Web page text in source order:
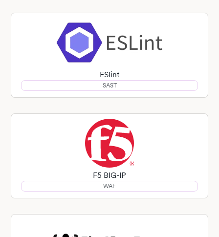
ESlint
SAST
F5 BIG-IP
WAF